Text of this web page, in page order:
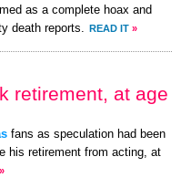
as a complete hoax and
death reports.
READ IT »
retirement, at age
fans as speculation had been
his retirement from acting, at
»